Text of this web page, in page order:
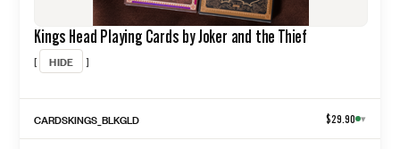
Kings Head Playing Cards by Joker and the Thief
[ HIDE ]
CARDSKINGS_BLKGLD $29.90 ▾